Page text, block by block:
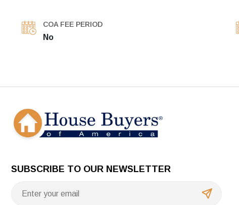
COA FEE PERIOD
No
SUBSCRIBE TO OUR NEWSLETTER